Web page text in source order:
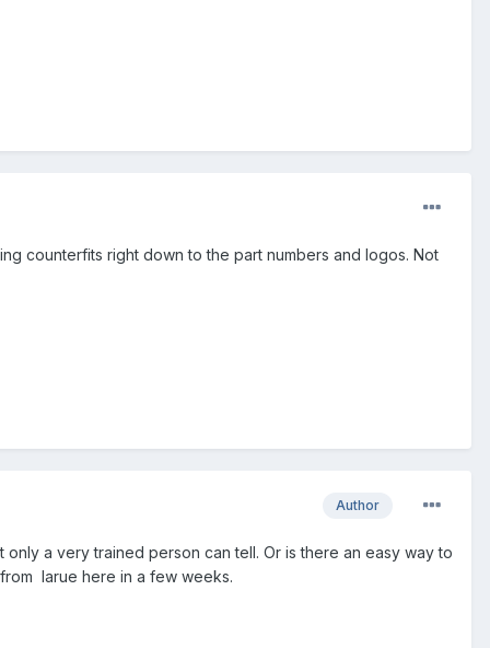
counterfits right down to the part numbers and logos. Not
Author
a very trained person can tell. Or is there an easy way to
larue here in a few weeks.